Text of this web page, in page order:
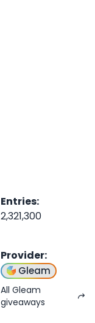
Entries:
2,321,300
Provider:
Gleam
All Gleam
giveaways